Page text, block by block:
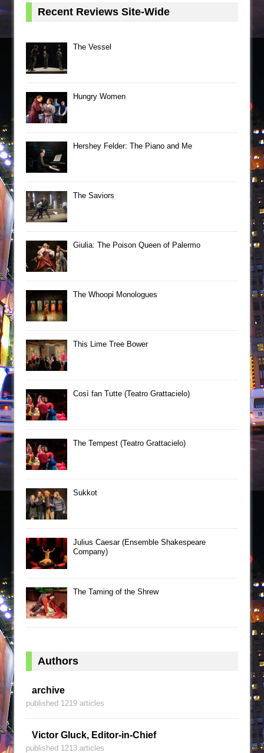
Recent Reviews Site-Wide
The Vessel
Hungry Women
Hershey Felder: The Piano and Me
The Saviors
Giulia: The Poison Queen of Palermo
The Whoopi Monologues
This Lime Tree Bower
Così fan Tutte (Teatro Grattacielo)
The Tempest (Teatro Grattacielo)
Sukkot
Julius Caesar (Ensemble Shakespeare
Company)
The Taming of the Shrew
Authors
archive
published 1219 articles
Victor Gluck, Editor-in-Chief
published 1213 articles